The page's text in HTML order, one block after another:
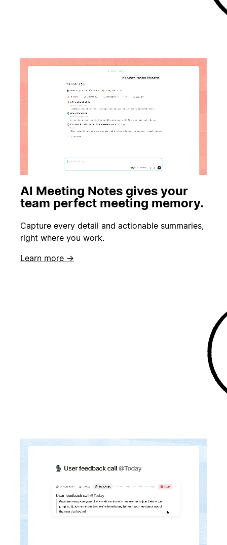
AI Meeting Notes gives your
team perfect meeting memory.
Capture every detail and actionable summaries,
right where you work.
Learn more →